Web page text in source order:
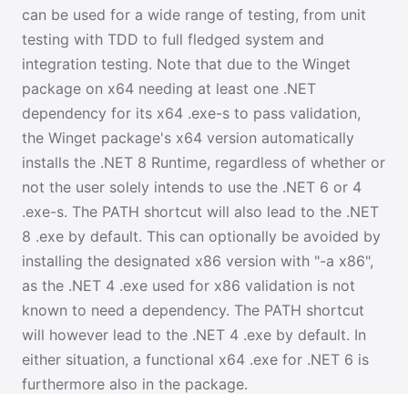
can be used for a wide range of testing, from unit
testing with TDD to full fledged system and
integration testing. Note that due to the Winget
package on x64 needing at least one .NET
dependency for its x64 .exe-s to pass validation,
the Winget package's x64 version automatically
installs the .NET 8 Runtime, regardless of whether or
not the user solely intends to use the .NET 6 or 4
.exe-s. The PATH shortcut will also lead to the .NET
8 .exe by default. This can optionally be avoided by
installing the designated x86 version with "-a x86",
as the .NET 4 .exe used for x86 validation is not
known to need a dependency. The PATH shortcut
will however lead to the .NET 4 .exe by default. In
either situation, a functional x64 .exe for .NET 6 is
furthermore also in the package.